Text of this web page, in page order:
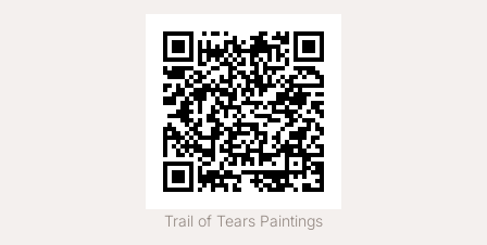
Trail of Tears Paintings